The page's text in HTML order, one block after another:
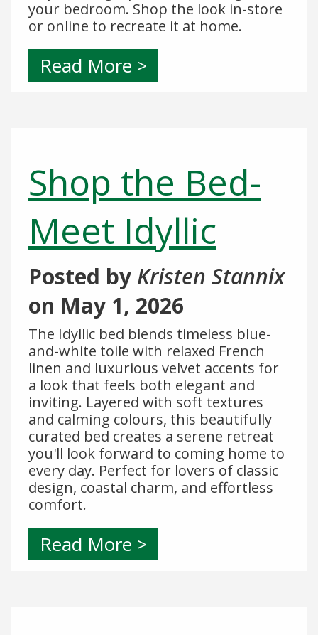
your bedroom. Shop the look in-store
or online to recreate it at home.
Read More >
Shop the Bed-
Meet Idyllic
Posted by Kristen Stannix
on May 1, 2026
The Idyllic bed blends timeless blue-
and-white toile with relaxed French
linen and luxurious velvet accents for
a look that feels both elegant and
inviting. Layered with soft textures
and calming colours, this beautifully
curated bed creates a serene retreat
you'll look forward to coming home to
every day. Perfect for lovers of classic
design, coastal charm, and effortless
comfort.
Read More >